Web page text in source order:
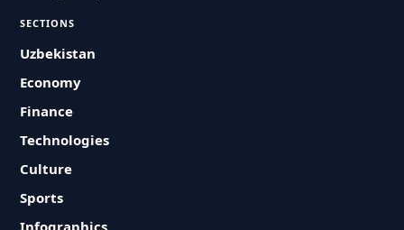
SECTIONS
Uzbekistan
Economy
Finance
Technologies
Culture
Sports
Infographics